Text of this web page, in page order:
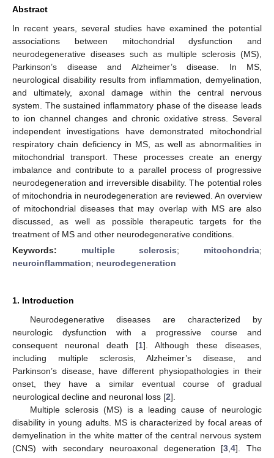
Abstract
In recent years, several studies have examined the potential
associations between mitochondrial dysfunction and
neurodegenerative diseases such as multiple sclerosis (MS),
Parkinson’s disease and Alzheimer’s disease. In MS,
neurological disability results from inflammation, demyelination,
and ultimately, axonal damage within the central nervous
system. The sustained inflammatory phase of the disease leads
to ion channel changes and chronic oxidative stress. Several
independent investigations have demonstrated mitochondrial
respiratory chain deficiency in MS, as well as abnormalities in
mitochondrial transport. These processes create an energy
imbalance and contribute to a parallel process of progressive
neurodegeneration and irreversible disability. The potential roles
of mitochondria in neurodegeneration are reviewed. An overview
of mitochondrial diseases that may overlap with MS are also
discussed, as well as possible therapeutic targets for the
treatment of MS and other neurodegenerative conditions.
Keywords: multiple sclerosis; mitochondria;
neuroinflammation; neurodegeneration
1. Introduction
Neurodegenerative diseases are characterized by
neurologic dysfunction with a progressive course and
consequent neuronal death [1]. Although these diseases,
including multiple sclerosis, Alzheimer’s disease, and
Parkinson’s disease, have different physiopathologies in their
onset, they have a similar eventual course of gradual
neurological decline and neuronal loss [2].
Multiple sclerosis (MS) is a leading cause of neurologic
disability in young adults. MS is characterized by focal areas of
demyelination in the white matter of the central nervous system
(CNS) with secondary neuroaxonal degeneration [3 ,4]. The